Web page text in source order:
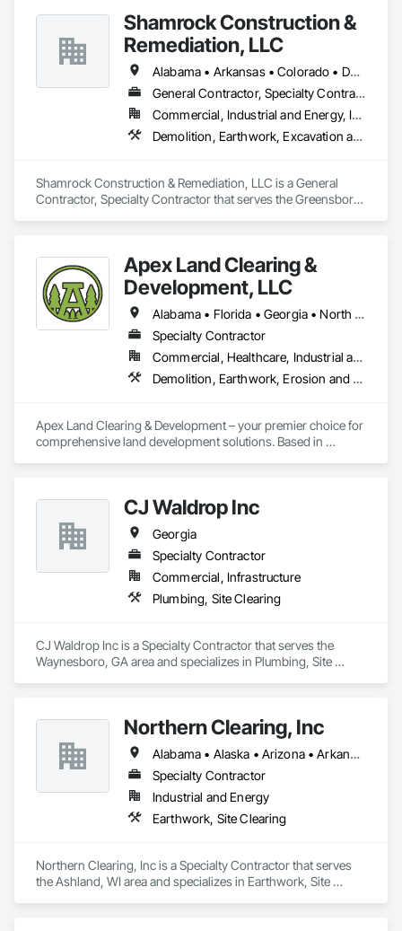
Shamrock Construction &
Remediation, LLC
Alabama • Arkansas • Colorado • Delaware • Georgia • Kentucky • Louisiana • Maryland • Mississippi • North Carolina • Ohio • Pennsylvania • South Carolina • Tennessee • Texas • Virginia • West Virginia • Wyoming
General Contractor, Specialty Contractor
Commercial, Industrial and Energy, Infrastructure
Demolition, Earthwork, Excavation and Fill, Site Clearing, Wetlands
Shamrock Construction & Remediation, LLC is a General
Contractor, Specialty Contractor that serves the Greensboro,
Apex Land Clearing &
Development, LLC
Alabama • Florida • Georgia • North Carolina • South Carolina • Tennessee
Specialty Contractor
Commercial, Healthcare, Industrial and Energy, Infrastructure, Institutional, Residential
Demolition, Earthwork, Erosion and Sedimentation Controls, Site Clearing, Temporary Erosion and Sediment Control
Apex Land Clearing & Development – your premier choice for
comprehensive land development solutions. Based in
your project is completed on time and within budget, no
matter the scale.
CJ Waldrop Inc
Georgia
Specialty Contractor
Commercial, Infrastructure
Plumbing, Site Clearing
CJ Waldrop Inc is a Specialty Contractor that serves the
Waynesboro, GA area and specializes in Plumbing, Site
Northern Clearing, Inc
Alabama • Alaska • Arizona • Arkansas • California • Colorado • Connecticut • Delaware • Florida • Georgia • Hawaii • Idaho • Illinois • Indiana • Iowa • Kansas • Kentucky • Louisiana • Maine • Maryland • Massachusetts • Michigan • Minnesota • Mississippi • Missouri • Montana • Nebraska • Nevada • New Hampshire • New Jersey • New Mexico • New York • North Carolina • North Dakota • Ohio • Oklahoma • Oregon • Pennsylvania • Rhode Island • South Carolina • South Dakota • Tennessee • Texas • Utah • Vermont • Virginia • Washington • West Virginia • Wisconsin • Wyoming
Specialty Contractor
Industrial and Energy
Earthwork, Site Clearing
Northern Clearing, Inc is a Specialty Contractor that serves
the Ashland, WI area and specializes in Earthwork, Site